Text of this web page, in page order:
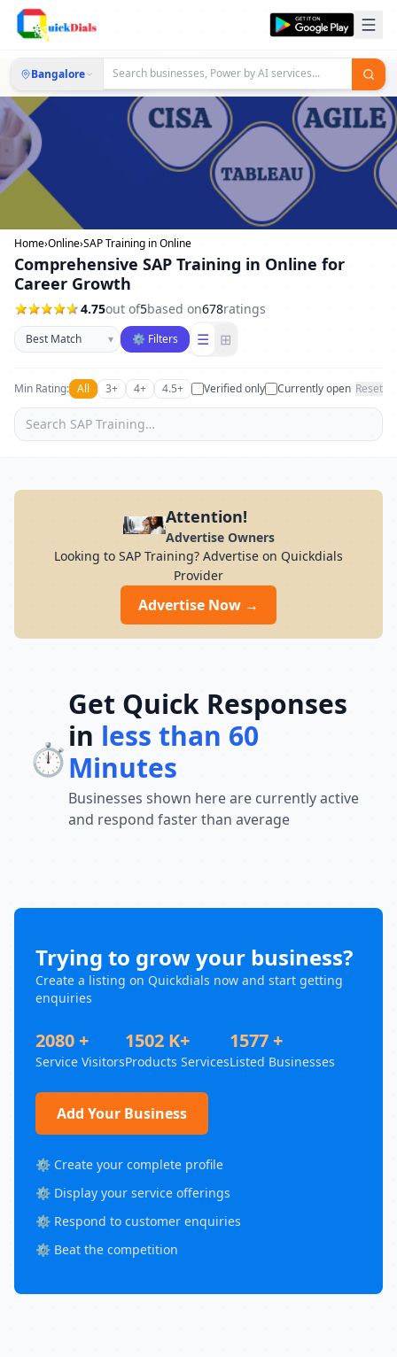
Bangalore
Home›Online›SAP Training in Online
Comprehensive SAP Training in Online for
Career Growth
4.75out of5based on678ratings
Sort businesses
▾ ⚙ Filters ☰ ⊞
Min Rating: All 3+ 4+ 4.5+ Verified only Currently open Reset
Attention!
Advertise Owners
Looking to SAP Training? Advertise on Quickdials
Provider
Advertise Now →
⏱️
Get Quick Responses
in less than 60
Minutes
Businesses shown here are currently active
and respond faster than average
Trying to grow your business?
Create a listing on Quickdials now and start getting
enquiries
2080 +
Service Visitors
1502 K+
Products Services
1577 +
Listed Businesses
Add Your Business
⚙️ Create your complete profile
⚙️ Display your service offerings
⚙️ Respond to customer enquiries
⚙️ Beat the competition